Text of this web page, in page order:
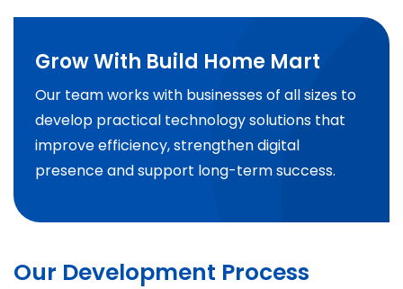
Grow With Build Home Mart
Our team works with businesses of all sizes to
develop practical technology solutions that
improve efficiency, strengthen digital
presence and support long-term success.
Our Development Process